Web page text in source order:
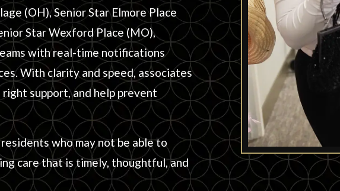
(OH), Senior Star Elmore Place
Star Wexford Place (MO),
with real-time notifications
With clarity and speed, associates
support, and help prevent
who may not be able to
care that is timely, thoughtful, and